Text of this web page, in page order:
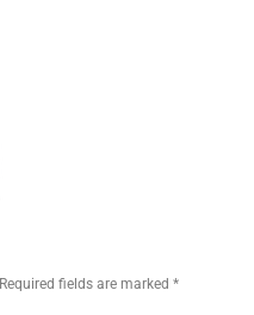
Required fields are marked *